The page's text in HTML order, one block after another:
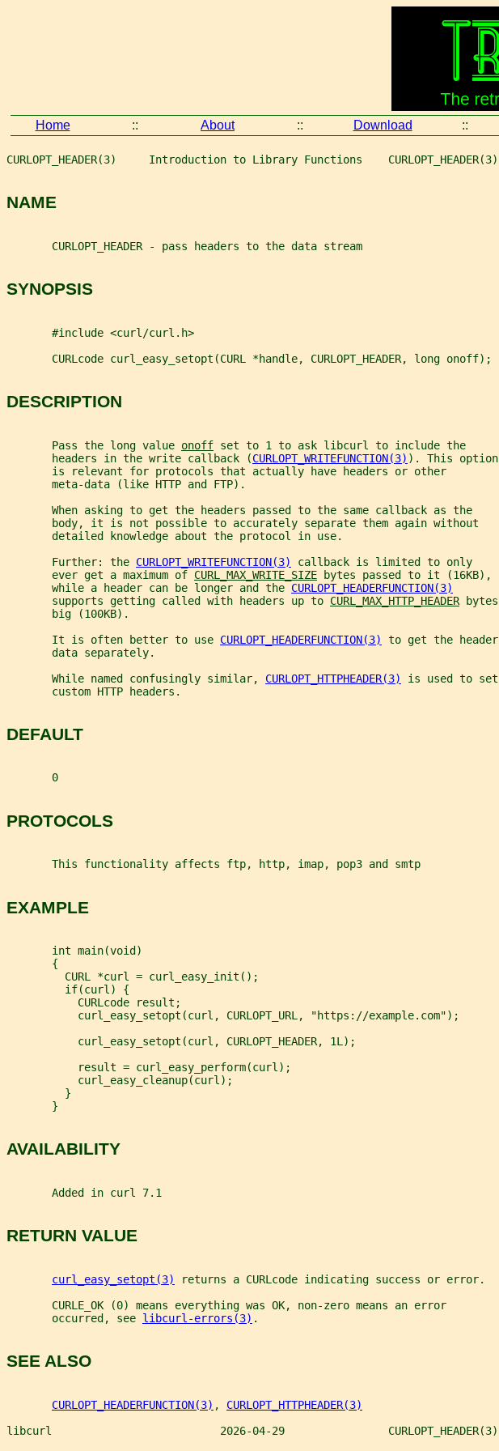
Home :: About :: Download ::
CURLOPT_HEADER(3)     Introduction to Library Functions    CURLOPT_HEADER(3)
NAME
       CURLOPT_HEADER - pass headers to the data stream
SYNOPSIS
       #include <curl/curl.h>
       CURLcode curl_easy_setopt(CURL *handle, CURLOPT_HEADER, long onoff);
DESCRIPTION
       Pass the long value
onoff set to 1 to ask libcurl to include the
       headers in the write callback (
CURLOPT_WRITEFUNCTION(3) ). This option
       is relevant for protocols that actually have headers or other
       meta-data (like HTTP and FTP).
       When asking to get the headers passed to the same callback as the
       body, it is not possible to accurately separate them again without
       detailed knowledge about the protocol in use.
       Further: the
CURLOPT_WRITEFUNCTION(3)
callback is limited to only
       ever get a maximum of
CURL_MAX_WRITE_SIZE bytes passed to it (16KB),
       while a header can be longer and the
CURLOPT_HEADERFUNCTION(3)
       supports getting called with headers up to
CURL_MAX_HTTP_HEADER bytes
       big (100KB).
       It is often better to use
CURLOPT_HEADERFUNCTION(3)
to get the header
       data separately.
       While named confusingly similar,
CURLOPT_HTTPHEADER(3)
is used to set
       custom HTTP headers.
DEFAULT
       0
PROTOCOLS
       This functionality affects ftp, http, imap, pop3 and smtp
EXAMPLE
       int main(void)
       {
         CURL *curl = curl_easy_init();
         if(curl) {
           CURLcode result;
           curl_easy_setopt(curl, CURLOPT_URL, "https://example.com");
           curl_easy_setopt(curl, CURLOPT_HEADER, 1L);
           result = curl_easy_perform(curl);
           curl_easy_cleanup(curl);
         }
       }
AVAILABILITY
       Added in curl 7.1
RETURN VALUE
curl_easy_setopt(3)
returns a CURLcode indicating success or error.
       CURLE_OK (0) means everything was OK, non-zero means an error
       occurred, see
libcurl-errors(3) .
SEE ALSO
CURLOPT_HEADERFUNCTION(3) , CURLOPT_HTTPHEADER(3)
libcurl                          2026-04-29                CURLOPT_HEADER(3)